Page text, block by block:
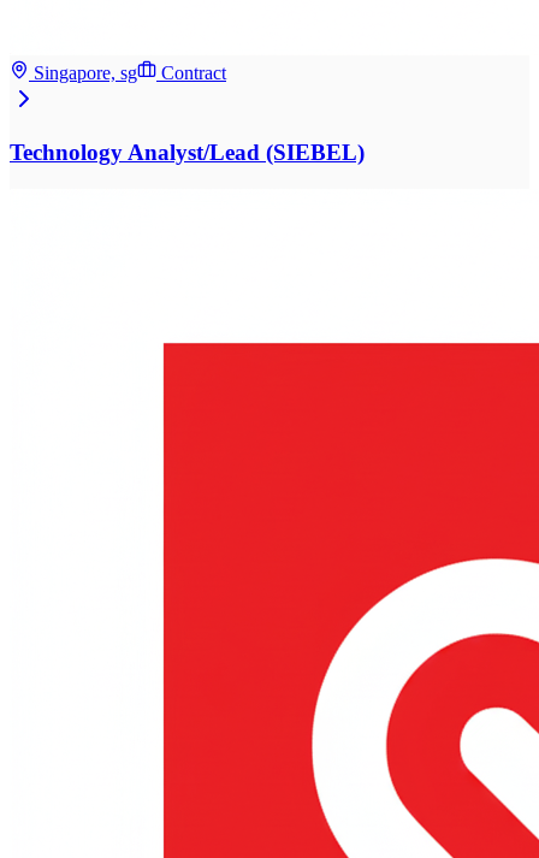
Singapore, sg Contract
Technology Analyst/Lead (SIEBEL)